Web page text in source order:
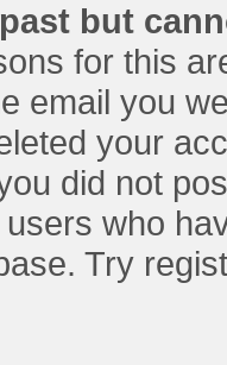
but
for this
email you
your
did not
who
Try